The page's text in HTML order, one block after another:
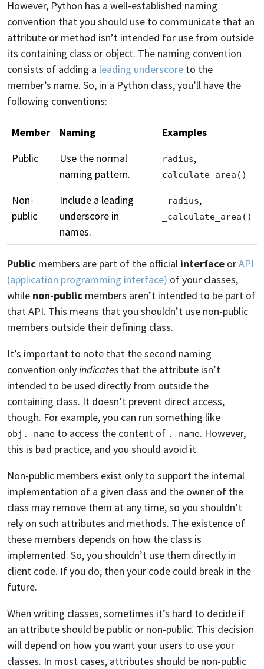
However, Python has a well-established naming
convention that you should use to communicate that an
attribute or method isn’t intended for use from outside
its containing class or object. The naming convention
consists of adding a leading underscore to the
member’s name. So, in a Python class, you’ll have the
following conventions:
Member Naming
Examples
Public
Use the normal
naming pattern.
radius,
calculate_area()
Non-
public
Include a leading
underscore in
names.
_radius,
_calculate_area()
Public members are part of the official interface orAPI
(application programming interface) of your classes,
while non-public members aren’t intended to be part of
that API. This means that you shouldn’t use non-public
members outside their defining class.
It’s important to note that the second naming
convention onlyindicates that the attribute isn’t
intended to be used directly from outside the
containing class. It doesn’t prevent direct access,
though. For example, you can run something like
obj._name to access the content of ._name. However,
this is bad practice, and you should avoid it.
Non-public members exist only to support the internal
implementation of a given class and the owner of the
class may remove them at any time, so you shouldn’t
rely on such attributes and methods. The existence of
these members depends on how the class is
implemented. So, you shouldn’t use them directly in
client code. If you do, then your code could break in the
future.
When writing classes, sometimes it’s hard to decide if
an attribute should be public or non-public. This decision
will depend on how you want your users to use your
classes. In most cases, attributes should be non-public